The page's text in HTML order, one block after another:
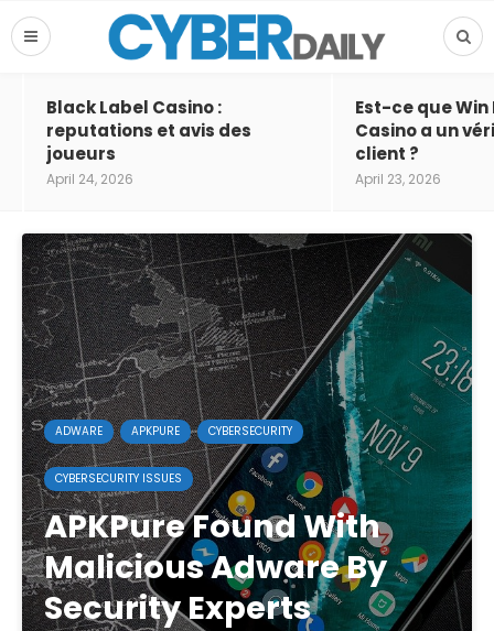
Black Label Casino :
reputations et avis des
joueurs
April 24, 2026
Est-ce que Win
Casino a un
client ?
April 23, 2026
ADWARE APKPURE CYBERSECURITY
CYBERSECURITY ISSUES
APKPure Found With
Malicious Adware By
Security Experts